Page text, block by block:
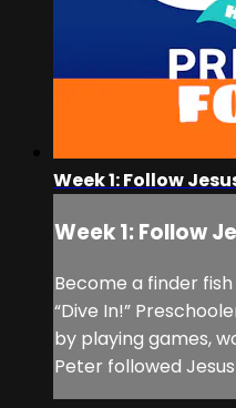
Week 1: Follow
Week 1: Follow
Become a finder
“Dive In!”
by playing games,
Peter followed